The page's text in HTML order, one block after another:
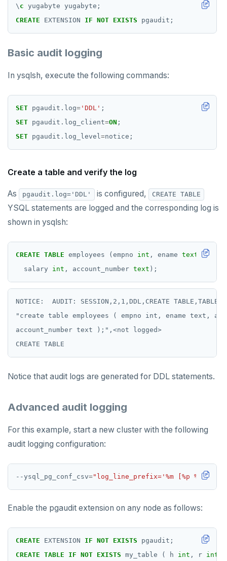
\ c yugabyte yugabyte;
CREATE
EXTENSION IF NOT EXISTS pgaudit;
Basic audit logging
In ysqlsh, execute the following commands:
SET pgaudit.log= 'DDL' ;
SET pgaudit.log_client=ON ;
SET pgaudit.log_level =notice;
Create a table and verify the log
As pgaudit.log='DDL' is configured, CREATE TABLE
YSQL statements are logged and the corresponding log is
shown in ysqlsh:
CREATE TABLE employees (empno int , ename text
salary
int , account_number text );
NOTICE:  AUDIT: SESSION,2,1,DDL,CREATE
"create table employees ( empno int, ename text,
account_number text );",<not logged>
Notice that audit logs are generated for DDL statements.
Advanced audit logging
For this example, start a new cluster with the following
audit logging configuration:
--ysql_pg_conf_csv="log_line_prefix='%m [%p %l %c]
Enable the pgaudit extension on any node as follows:
CREATE EXTENSION IF NOT EXISTS
pgaudit;
CREATE TABLE IF NOT EXISTS my_table ( h int , r int